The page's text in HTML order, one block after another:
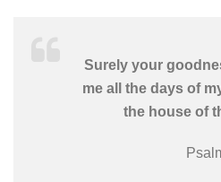
Surely your
me all the days of
the house of